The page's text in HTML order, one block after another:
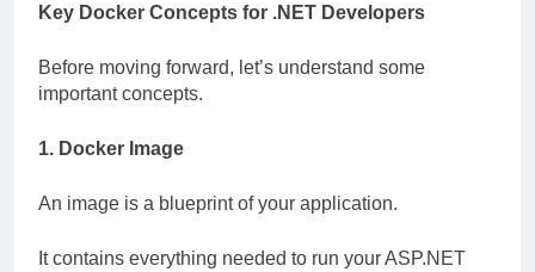
Key Docker Concepts for .NET Developers
Before moving forward, let’s understand some
important concepts.
1. Docker Image
An image is a blueprint of your application.
It contains everything needed to run your ASP.NET